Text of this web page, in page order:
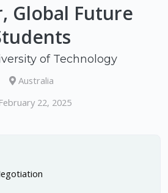
Global Future
of Technology
Australia
February 22, 2025